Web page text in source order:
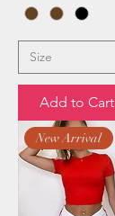
Add to Cart
New Arrival